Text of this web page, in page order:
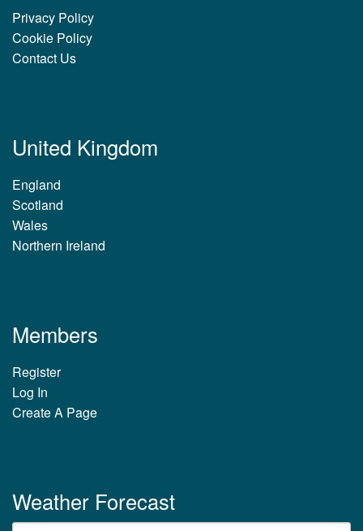
Privacy Policy
Cookie Policy
Contact Us
United Kingdom
England
Scotland
Wales
Northern Ireland
Members
Register
Log In
Create A Page
Weather Forecast